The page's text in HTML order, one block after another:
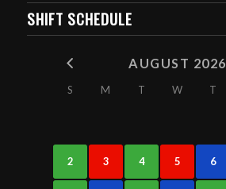
SHIFT SCHEDULE
AUGUST 2026
S M T W T
2 3 4 5 6